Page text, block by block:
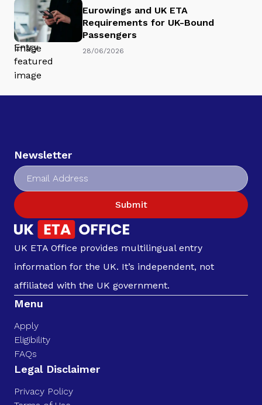
Eurowings and UK ETA
Requirements for UK-Bound
Passengers
28/06/2026
Newsletter
Submit
UK ETA Office provides multilingual entry
information for the UK. It’s independent, not
affiliated with the UK government.
Menu
Apply
Eligibility
FAQs
Legal Disclaimer
Privacy Policy